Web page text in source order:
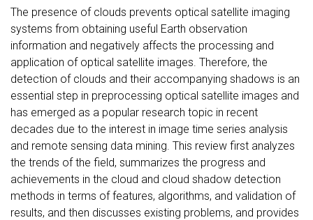
The presence of clouds prevents optical satellite imaging
systems from obtaining useful Earth observation
information and negatively affects the processing and
application of optical satellite images. Therefore, the
detection of clouds and their accompanying shadows is an
essential step in preprocessing optical satellite images and
has emerged as a popular research topic in recent
decades due to the interest in image time series analysis
and remote sensing data mining. This review first analyzes
the trends of the field, summarizes the progress and
achievements in the cloud and cloud shadow detection
methods in terms of features, algorithms, and validation of
results, and then discusses existing problems, and provides